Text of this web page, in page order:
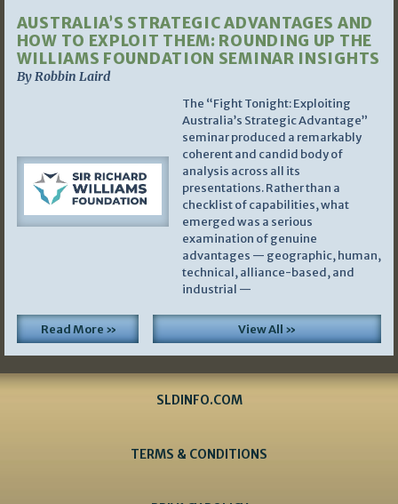
AUSTRALIA’S STRATEGIC ADVANTAGES AND
HOW TO EXPLOIT THEM: ROUNDING UP THE
WILLIAMS FOUNDATION SEMINAR INSIGHTS
By Robbin Laird
The “Fight Tonight: Exploiting
Australia’s Strategic Advantage”
seminar produced a remarkably
coherent and candid body of
analysis across all its
presentations. Rather than a
checklist of capabilities, what
emerged was a serious
examination of genuine
advantages — geographic, human,
technical, alliance-based, and
industrial —
Read More » View All »
SLDINFO.COM
TERMS & CONDITIONS